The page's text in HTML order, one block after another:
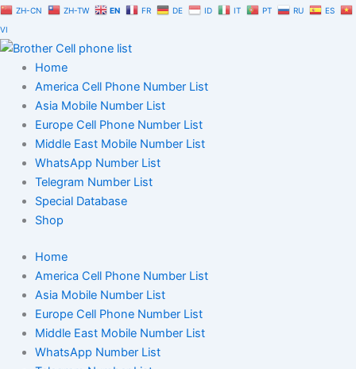
Skip
to
content
ZH-CN ZH-TW EN FR DE ID IT PT RU
ES
VI
Home
America Cell Phone Number List
Asia Mobile Number List
Europe Cell Phone Number List
Middle East Mobile Number List
WhatsApp Number List
Telegram Number List
Special Database
Shop
Home
America Cell Phone Number List
Asia Mobile Number List
Europe Cell Phone Number List
Middle East Mobile Number List
WhatsApp Number List